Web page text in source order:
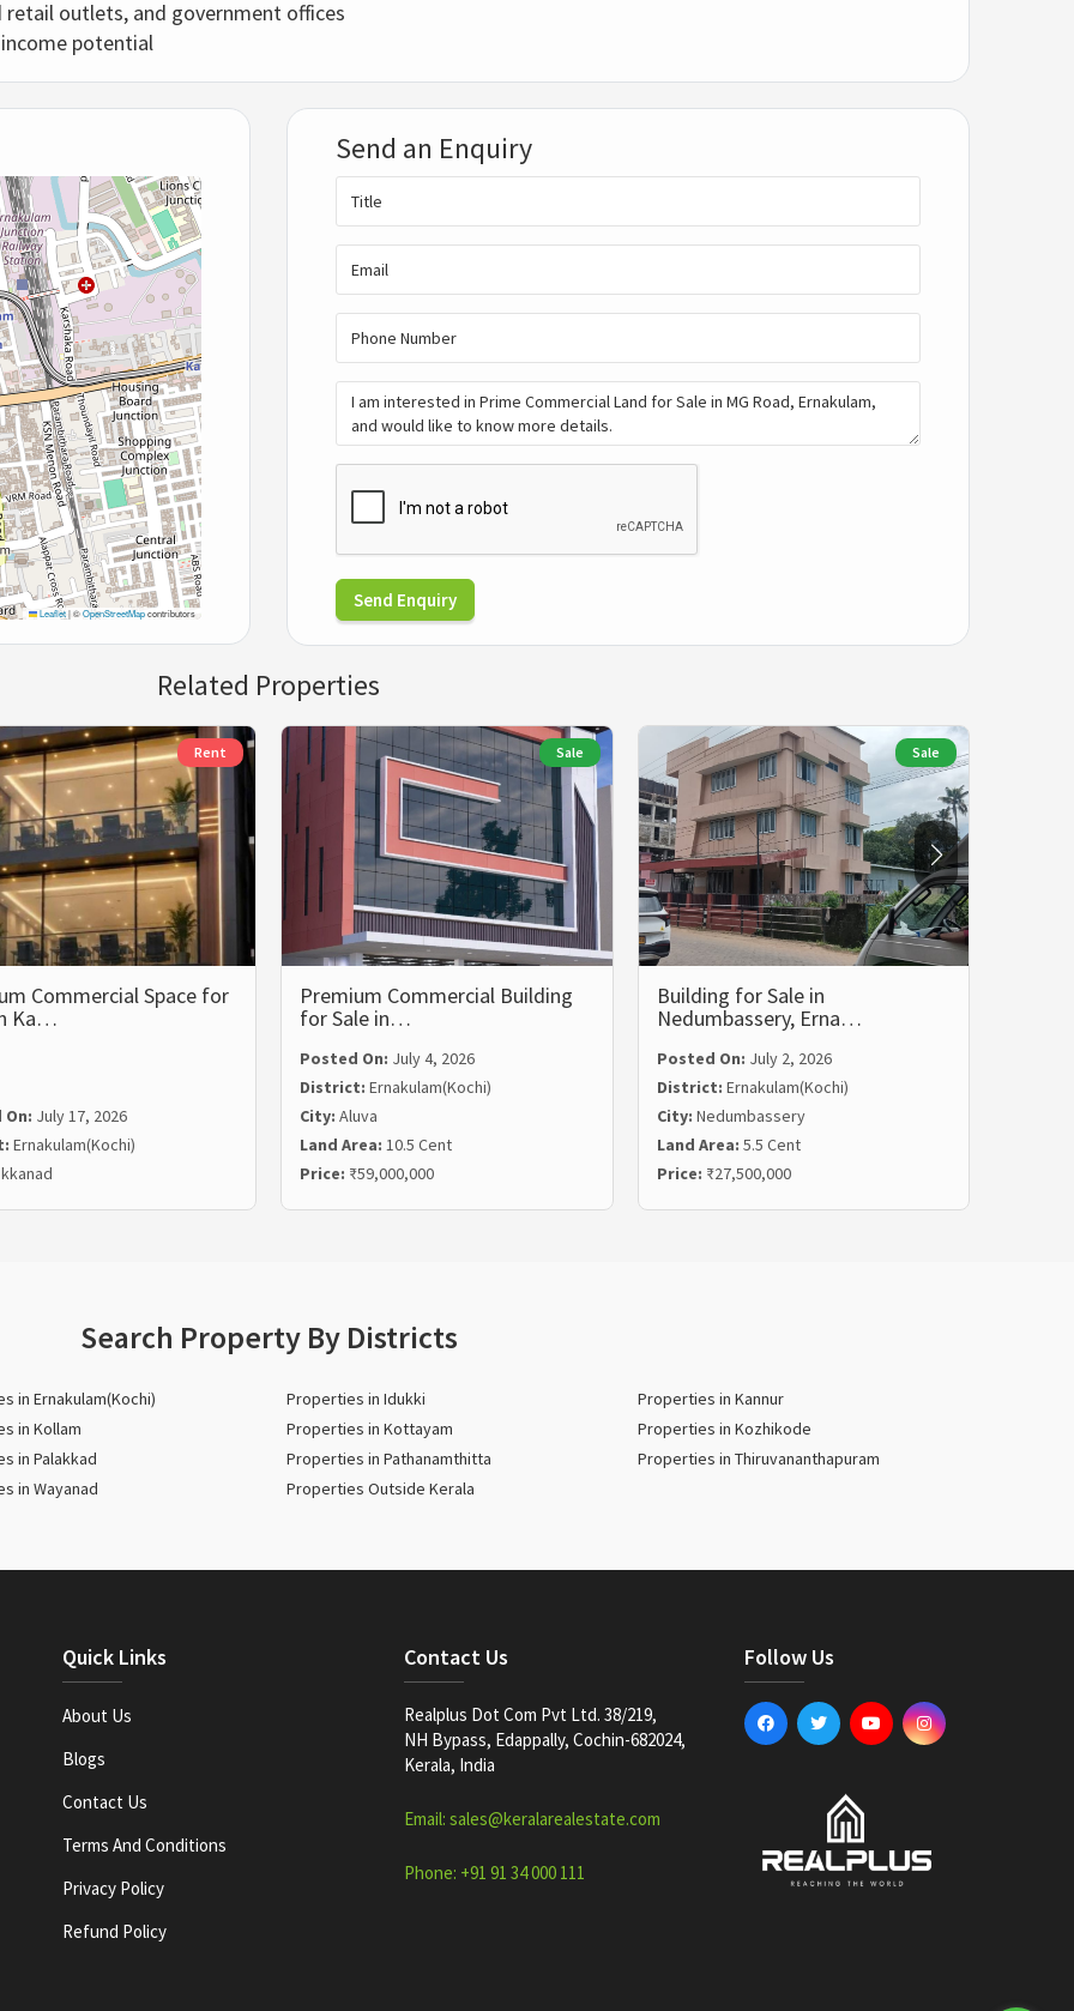
retail outlets, and government offices
potential
Leaflet|©OpenStreetMapcontributors
Send an Enquiry
Send Enquiry
Related Properties
Rent
Commercial Space for
Ka…
July 17, 2026
Ernakulam(Kochi)
Sale
Premium Commercial Building
for Sale in…
Posted On: July 4, 2026
District: Ernakulam(Kochi)
City: Aluva
Land Area: 10.5 Cent
Price: ₹59,000,000
Sale
Building for Sale in
Nedumbassery, Erna…
Posted On: July 2, 2026
District: Ernakulam(Kochi)
City: Nedumbassery
Land Area: 5.5 Cent
Price: ₹27,500,000
Search Property By Districts
in Ernakulam(Kochi) Properties in Idukki
Properties in Kannur
in Kollam
Properties in Kottayam
Properties in Kozhikode
in Palakkad
Properties in Pathanamthitta
Properties in Thiruvananthapuram
in Wayanad
Properties Outside Kerala
Quick Links
About Us
Blogs
Contact Us
Terms And Conditions
Privacy Policy
Refund Policy
Contact Us
Realplus Dot Com Pvt Ltd. 38/219,
NH Bypass, Edappally, Cochin-682024,
Kerala, India
Email: sales@keralarealestate.com
Phone: +91 91 34 000 111
Follow Us